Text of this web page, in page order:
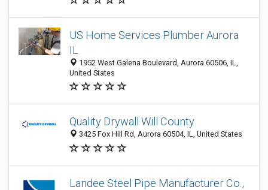
US Home Services Plumber Aurora
IL
1952 West Galena Boulevard, Aurora 60506, IL,
United States
Quality Drywall Will County
3425 Fox Hill Rd, Aurora 60504, IL, United States
Landee Steel Pipe Manufacturer Co.,